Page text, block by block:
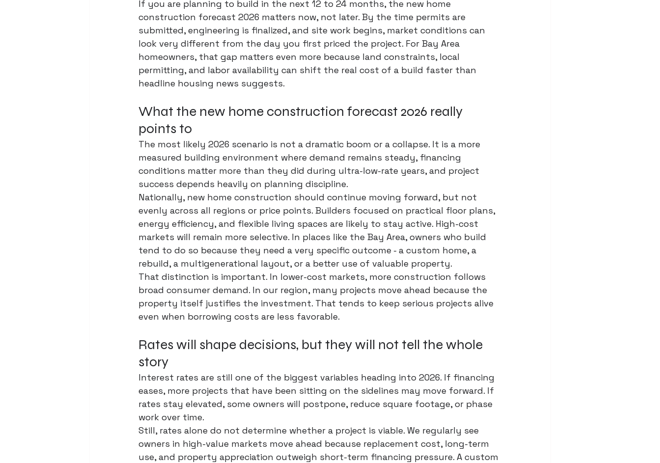
If you are planning to build in the next 12 to 24 months, the new home
construction forecast 2026 matters now, not later. By the time permits are
submitted, engineering is finalized, and site work begins, market conditions can
look very different from the day you first priced the project. For Bay Area
homeowners, that gap matters even more because land constraints, local
permitting, and labor availability can shift the real cost of a build faster than
headline housing news suggests.
What the new home construction forecast 2026 really
points to
The most likely 2026 scenario is not a dramatic boom or a collapse. It is a more
measured building environment where demand remains steady, financing
conditions matter more than they did during ultra-low-rate years, and project
success depends heavily on planning discipline.
Nationally, new home construction should continue moving forward, but not
evenly across all regions or price points. Builders focused on practical floor plans,
energy efficiency, and flexible living spaces are likely to stay active. High-cost
markets will remain more selective. In places like the Bay Area, owners who build
tend to do so because they need a very specific outcome - a custom home, a
rebuild, a multigenerational layout, or a better use of valuable property.
That distinction is important. In lower-cost markets, more construction follows
broad consumer demand. In our region, many projects move ahead because the
property itself justifies the investment. That tends to keep serious projects alive
even when borrowing costs are less favorable.
Rates will shape decisions, but they will not tell the whole
story
Interest rates are still one of the biggest variables heading into 2026. If financing
eases, more projects that have been sitting on the sidelines may move forward. If
rates stay elevated, some owners will postpone, reduce square footage, or phase
work over time.
Still, rates alone do not determine whether a project is viable. We regularly see
owners in high-value markets move ahead because replacement cost, long-term
use, and property appreciation outweigh short-term financing pressure. A custom